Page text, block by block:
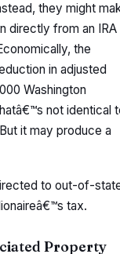
they might
directly from an IRA
the
in adjusted
Washington
not identical
it may produce a
to out-of-
tax.
Property